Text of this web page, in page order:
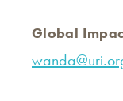
Global